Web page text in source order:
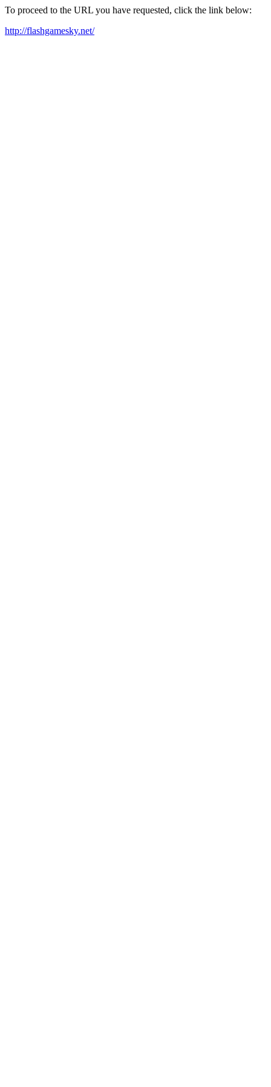
To proceed to the URL you have requested, click the link below:
http://flashgamesky.net/